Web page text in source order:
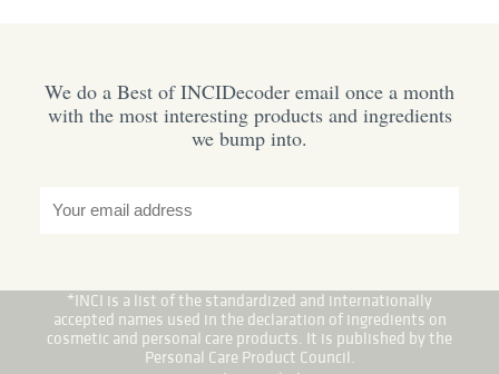
We do a Best of INCIDecoder email once a month
with the most interesting products and ingredients
we bump into.
*INCI is a list of the standardized and internationally
accepted names used in the declaration of ingredients on
cosmetic and personal care products. It is published by the
Personal Care Product Council.